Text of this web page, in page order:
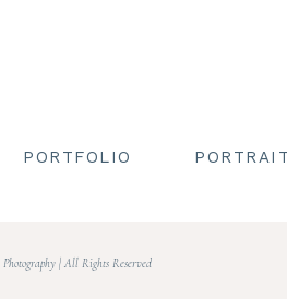
PORTFOLIO
| All Rights Reserved